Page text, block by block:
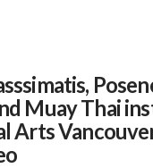
Muay Thai
Arts